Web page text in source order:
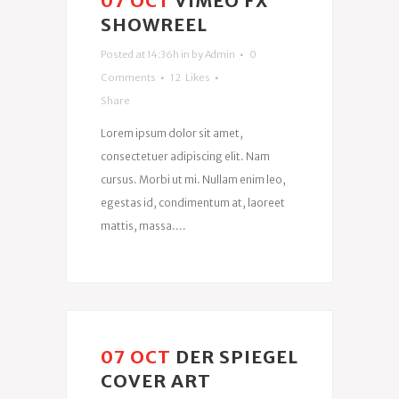
SHOWREEL
Posted at 14:36h in by Admin
0
Comments
12 Likes
Share
Lorem ipsum dolor sit amet,
consectetuer adipiscing elit. Nam
cursus. Morbi ut mi. Nullam enim leo,
egestas id, condimentum at, laoreet
mattis, massa....
07 OCT DER SPIEGEL
COVER ART